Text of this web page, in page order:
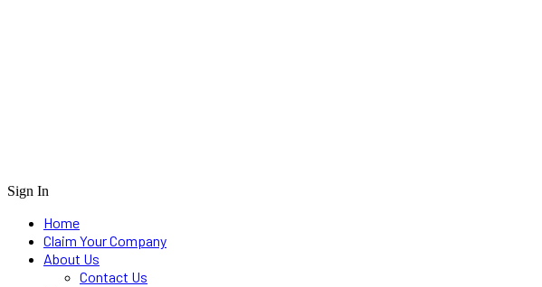
Sign In
Home
Claim Your Company
About Us
Contact Us